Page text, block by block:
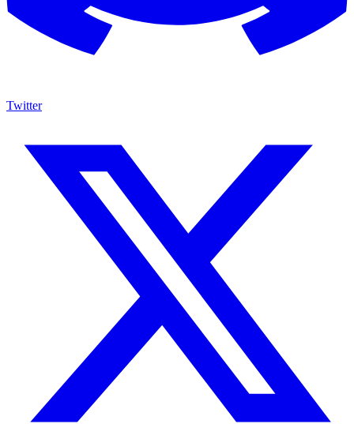
Twitter